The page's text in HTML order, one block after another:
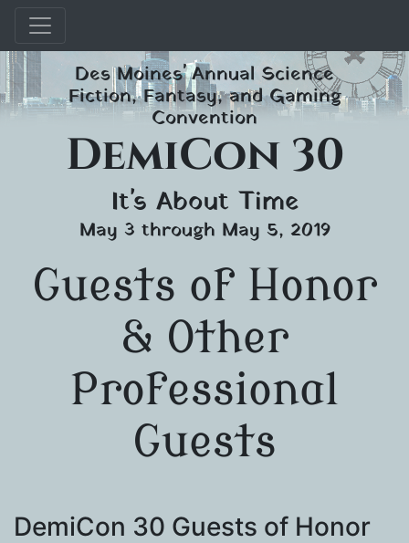
Skip
to
content
Des Moines' Annual Science
Fiction, Fantasy, and Gaming
Convention
DemiCon 30
It's About Time
May 3 through May 5, 2019
Guests of Honor
& Other
Professional
Guests
DemiCon 30 Guests of Honor